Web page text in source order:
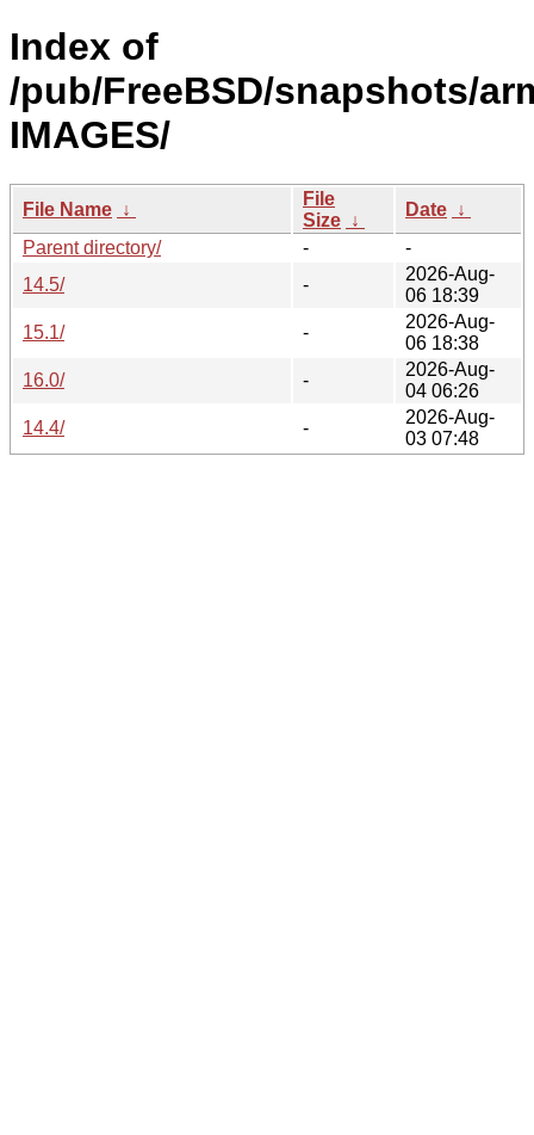
Index of
/pub/FreeBSD/snapshots/
IMAGES/
File Name ↓
File
Size ↓
Date ↓
Parent directory/
-
-
14.5/
-
2026-Aug-
06 18:39
15.1/
-
2026-Aug-
06 18:38
16.0/
-
2026-Aug-
04 06:26
14.4/
-
2026-Aug-
03 07:48